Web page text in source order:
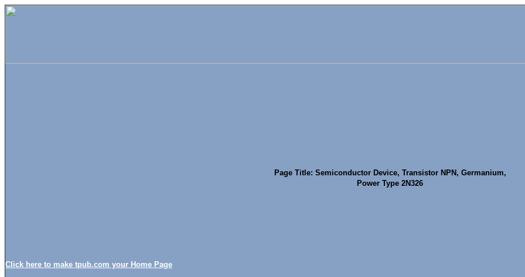
Click here to make tpub.com your Home Page
Page Title: Semiconductor Device, Transistor NPN, Germanium,
Power Type 2N326